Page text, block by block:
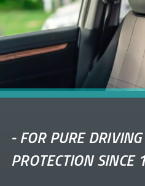
-FOR PURE
PROTECTION